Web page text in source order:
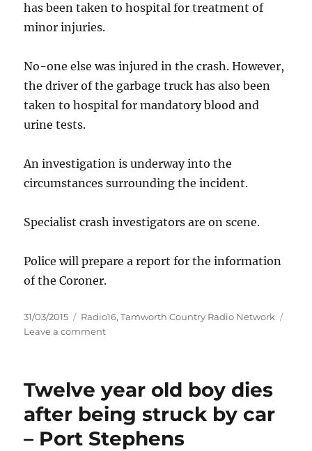
has been taken to hospital for treatment of
minor injuries.
No-one else was injured in the crash. However,
the driver of the garbage truck has also been
taken to hospital for mandatory blood and
urine tests.
An investigation is underway into the
circumstances surrounding the incident.
Specialist crash investigators are on scene.
Police will prepare a report for the information
of the Coroner.
Posted
on
31/03/2015 Categories
Radio16,Tamworth Country Radio Network
Leave a commenton
Port
Macquarie
Twelve year old boy dies
after being struck by car
– Port Stephens